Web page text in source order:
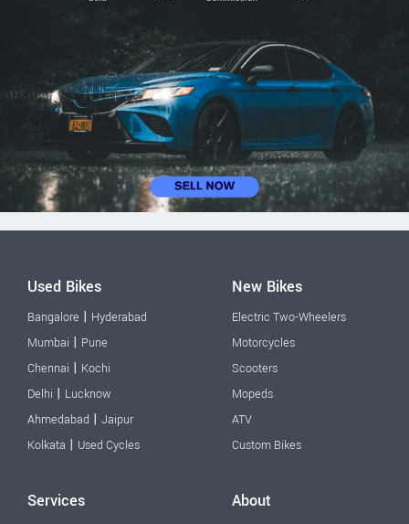
Used Bikes
Bangalore | Hyderabad
Mumbai | Pune
Chennai | Kochi
Delhi | Lucknow
Ahmedabad | Jaipur
Kolkata | Used Cycles
New Bikes
Electric Two-Wheelers
Motorcycles
Scooters
Mopeds
ATV
Custom Bikes
Services About